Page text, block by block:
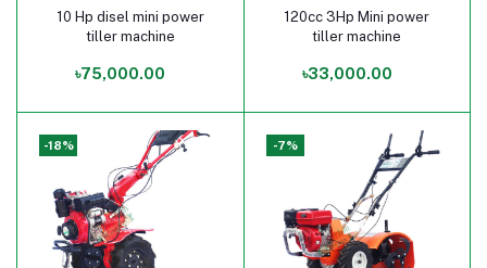
Add to cart
10 Hp disel mini power
tiller machine
৳75,000.00
Add to cart
120cc 3Hp Mini power
tiller machine
৳33,000.00
-18% -7%